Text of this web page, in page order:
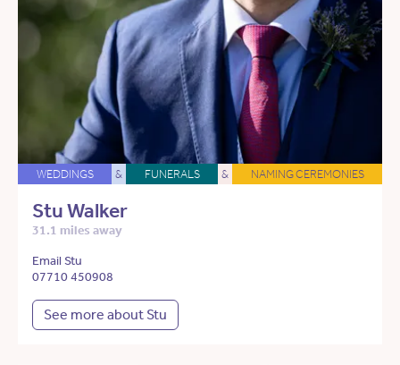
WEDDINGS & FUNERALS & NAMING CEREMONIES
Stu Walker
31.1 miles away
Email Stu
07710 450908
See more about Stu